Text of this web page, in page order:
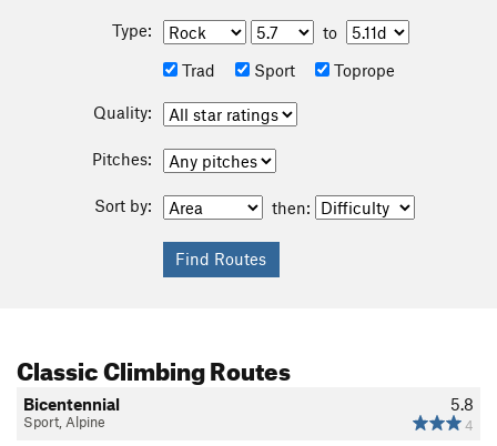
Type:
to
Trad
Sport Toprope
Quality:
Pitches:
Sort by: then:
Classic Climbing Routes
5.8
4
Bicentennial
Sport, Alpine